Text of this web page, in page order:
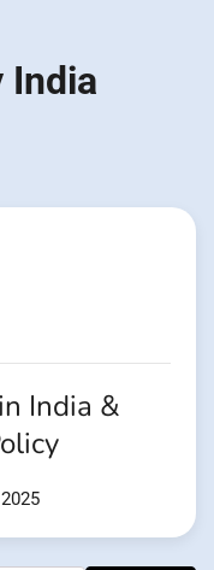
India
India &